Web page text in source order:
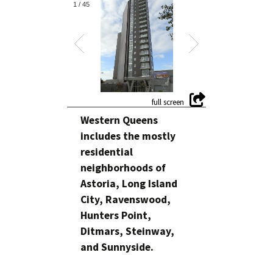
1 / 45
Western Queens
includes the mostly
residential
neighborhoods of
Astoria, Long Island
City, Ravenswood,
Hunters Point,
Ditmars, Steinway,
and Sunnyside.